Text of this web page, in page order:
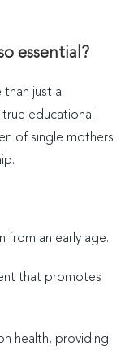
essential?
just a
educational
of single mothers
from an early age.
that promotes
health, providing